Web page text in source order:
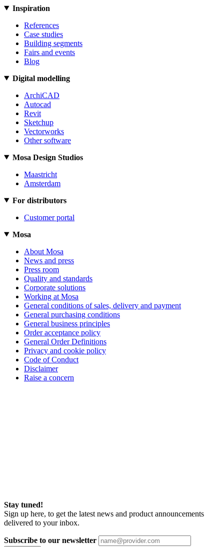
Inspiration
References
Case studies
Building segments
Fairs and events
Blog
Digital modelling
ArchiCAD
Autocad
Revit
Sketchup
Vectorworks
Other software
Mosa Design Studios
Maastricht
Amsterdam
For distributors
Customer portal
Mosa
About Mosa
News and press
Press room
Quality and standards
Corporate solutions
Working at Mosa
General conditions of sales, delivery and payment
General purchasing conditions
General business principles
Order acceptance policy
General Order Definitions
Privacy and cookie policy
Code of Conduct
Disclaimer
Raise a concern
Stay tuned!
Sign up here, to get the latest news and product announcements
delivered to your inbox.
Subscribe to our newsletter